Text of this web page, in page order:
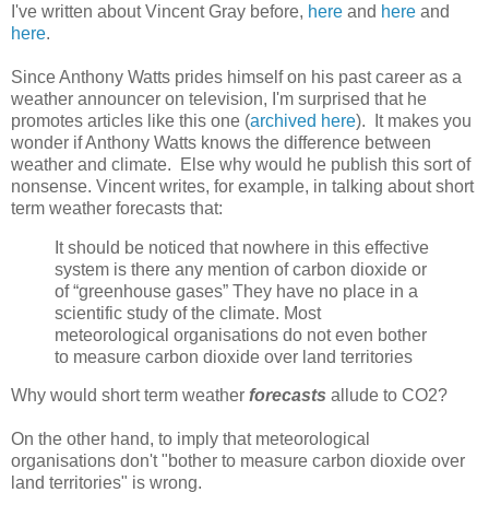
I've written about Vincent Gray before, here and here and
here.
Since Anthony Watts prides himself on his past career as a
weather announcer on television, I'm surprised that he
promotes articles like this one (archived here). It makes you
wonder if Anthony Watts knows the difference between
weather and climate. Else why would he publish this sort of
nonsense. Vincent writes, for example, in talking about short
term weather forecasts that:
It should be noticed that nowhere in this effective
system is there any mention of carbon dioxide or
of “greenhouse gases” They have no place in a
scientific study of the climate. Most
meteorological organisations do not even bother
to measure carbon dioxide over land territories
Why would short term weather forecasts allude to CO2?
On the other hand, to imply that meteorological
organisations don't "bother to measure carbon dioxide over
land territories" is wrong.